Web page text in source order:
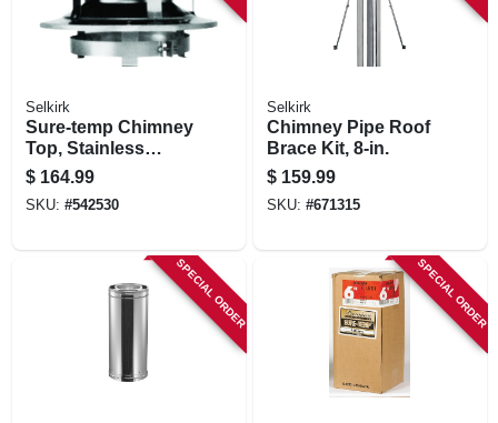
Selkirk
Sure-temp Chimney
Top, Stainless
Steel, 8-in. Round
$ 164.99
SKU: #542530
Selkirk
Chimney Pipe Roof
Brace Kit, 8-in.
$ 159.99
SKU: #671315
SPECIAL ORDER SPECIAL ORDER